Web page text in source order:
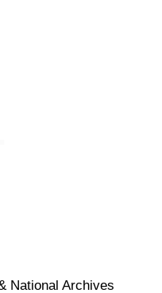
National Archives